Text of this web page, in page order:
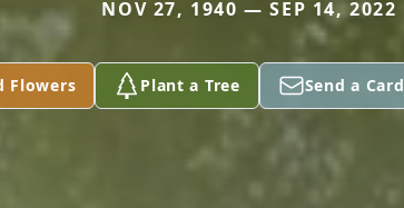
NOV 27, 1940 — SEP 14, 2022
Flowers Plant a Tree Send a Card